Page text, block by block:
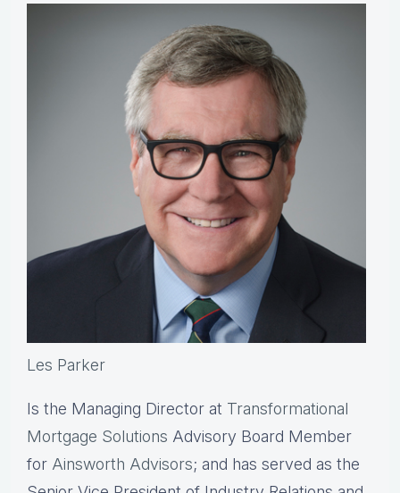
Les Parker
Is the Managing Director at Transformational
Mortgage Solutions Advisory Board Member
for Ainsworth Advisors; and has served as the